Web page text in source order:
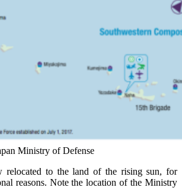
Ministry of Defense
relocated to the land of the rising sun, for
reasons. Note the location of the Ministry